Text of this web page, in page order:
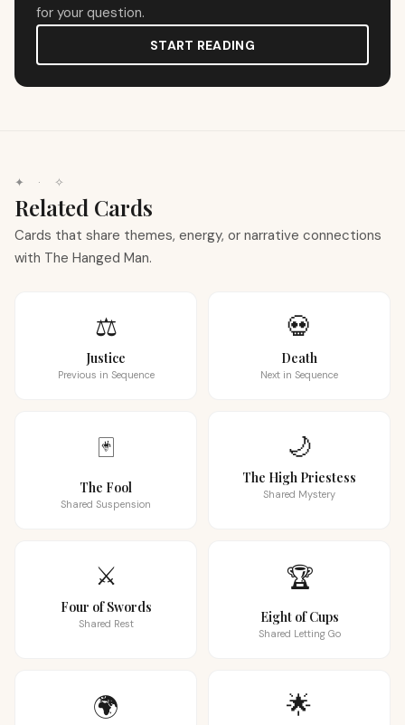
for your question.
START READING
✦ · ✧
Related Cards
Cards that share themes, energy, or narrative connections
with The Hanged Man.
⚖️
Justice
Previous in Sequence
💀
Death
Next in Sequence
🃏
The Fool
Shared Suspension
🌙
The High Priestess
Shared Mystery
⚔️
Four of Swords
Shared Rest
🏆
Eight of Cups
Shared Letting Go
🌍 🌟